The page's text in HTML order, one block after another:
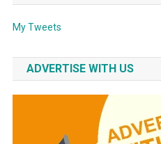
My Tweets
ADVERTISE WITH US